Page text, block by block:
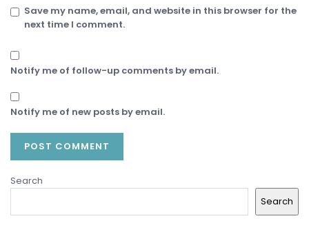
Save my name, email, and website in this browser for the
next time I comment.
Notify me of follow-up comments by email.
Notify me of new posts by email.
Search
Search